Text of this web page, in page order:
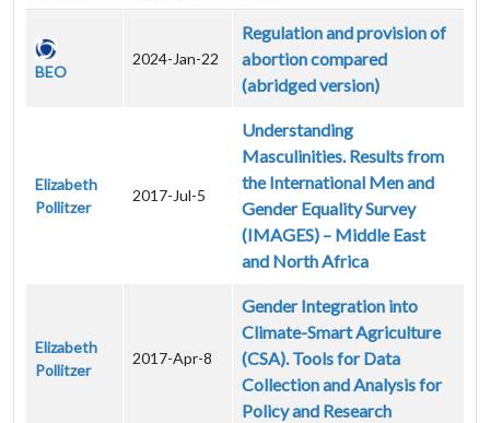
BEO
2024-Jan-22
Regulation and provision of
abortion compared
(abridged version)
Elizabeth
Pollitzer
2017-Jul-5
Understanding
Masculinities. Results from
the International Men and
Gender Equality Survey
(IMAGES) – Middle East
and North Africa
Elizabeth
Pollitzer
2017-Apr-8
Gender Integration into
Climate-Smart Agriculture
(CSA). Tools for Data
Collection and Analysis for
Policy and Research